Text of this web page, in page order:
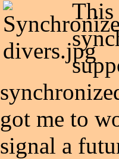
This
got me to
signal a